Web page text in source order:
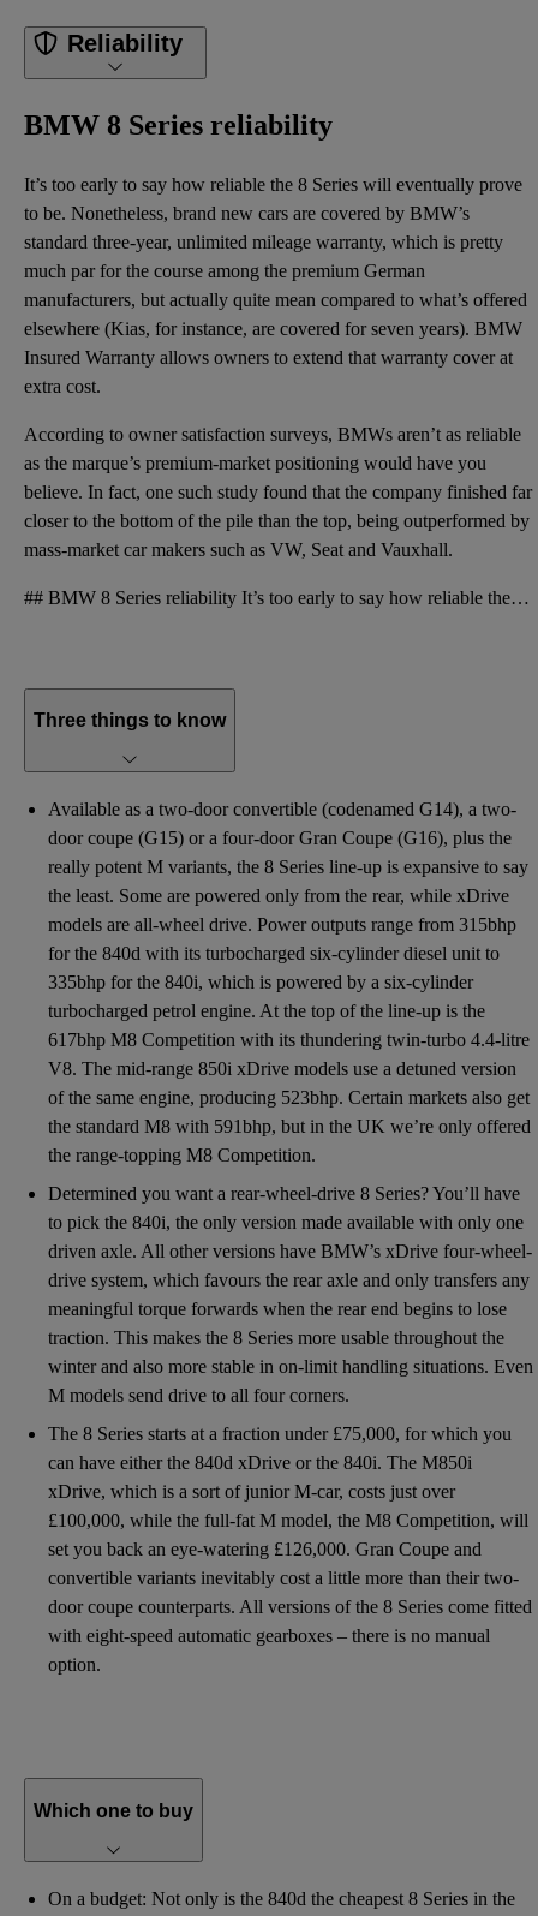
Reliability
BMW 8 Series reliability
It’s too early to say how reliable the 8 Series will eventually prove
to be. Nonetheless, brand new cars are covered by BMW’s
standard three-year, unlimited mileage warranty, which is pretty
much par for the course among the premium German
manufacturers, but actually quite mean compared to what’s offered
elsewhere (Kias, for instance, are covered for seven years). BMW
Insured Warranty allows owners to extend that warranty cover at
extra cost.
According to owner satisfaction surveys, BMWs aren’t as reliable
as the marque’s premium-market positioning would have you
believe. In fact, one such study found that the company finished far
closer to the bottom of the pile than the top, being outperformed by
mass-market car makers such as VW, Seat and Vauxhall.
## BMW 8 Series reliability It’s too early to say how reliable the 8 Series will eventually prove t
Three things to know
Available as a two-door convertible (codenamed G14), a two-
door coupe (G15) or a four-door Gran Coupe (G16), plus the
really potent M variants, the 8 Series line-up is expansive to say
the least. Some are powered only from the rear, while xDrive
models are all-wheel drive. Power outputs range from 315bhp
for the 840d with its turbocharged six-cylinder diesel unit to
335bhp for the 840i, which is powered by a six-cylinder
turbocharged petrol engine. At the top of the line-up is the
617bhp M8 Competition with its thundering twin-turbo 4.4-litre
V8. The mid-range 850i xDrive models use a detuned version
of the same engine, producing 523bhp. Certain markets also get
the standard M8 with 591bhp, but in the UK we’re only offered
the range-topping M8 Competition.
Determined you want a rear-wheel-drive 8 Series? You’ll have
to pick the 840i, the only version made available with only one
driven axle. All other versions have BMW’s xDrive four-wheel-
drive system, which favours the rear axle and only transfers any
meaningful torque forwards when the rear end begins to lose
traction. This makes the 8 Series more usable throughout the
winter and also more stable in on-limit handling situations. Even
M models send drive to all four corners.
The 8 Series starts at a fraction under £75,000, for which you
can have either the 840d xDrive or the 840i. The M850i
xDrive, which is a sort of junior M-car, costs just over
£100,000, while the full-fat M model, the M8 Competition, will
set you back an eye-watering £126,000. Gran Coupe and
convertible variants inevitably cost a little more than their two-
door coupe counterparts. All versions of the 8 Series come fitted
with eight-speed automatic gearboxes – there is no manual
option.
Which one to buy
On a budget: Not only is the 840d the cheapest 8 Series in the